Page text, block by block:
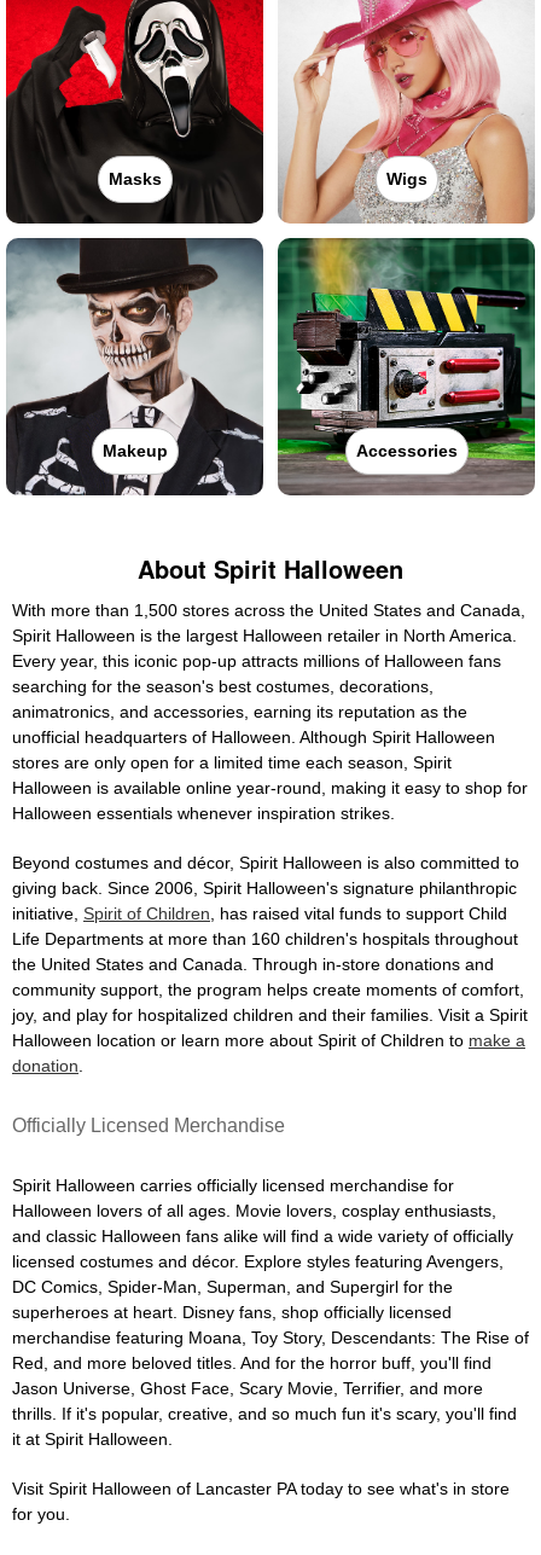
Masks Wigs
Makeup Accessories
About Spirit Halloween
With more than 1,500 stores across the United States and Canada,
Spirit Halloween is the largest Halloween retailer in North America.
Every year, this iconic pop-up attracts millions of Halloween fans
searching for the season's best costumes, decorations,
animatronics, and accessories, earning its reputation as the
unofficial headquarters of Halloween. Although Spirit Halloween
stores are only open for a limited time each season, Spirit
Halloween is available online year-round, making it easy to shop for
Halloween essentials whenever inspiration strikes.
Beyond costumes and décor, Spirit Halloween is also committed to
giving back. Since 2006, Spirit Halloween's signature philanthropic
initiative, Spirit of Children , has raised vital funds to support Child
Life Departments at more than 160 children's hospitals throughout
the United States and Canada. Through in-store donations and
community support, the program helps create moments of comfort,
joy, and play for hospitalized children and their families. Visit a Spirit
Halloween location or learn more about Spirit of Children to make a
donation
Officially Licensed Merchandise
Spirit Halloween carries officially licensed merchandise for
Halloween lovers of all ages. Movie lovers, cosplay enthusiasts,
and classic Halloween fans alike will find a wide variety of officially
licensed costumes and décor. Explore styles featuring Avengers,
DC Comics, Spider-Man, Superman, and Supergirl for the
superheroes at heart. Disney fans, shop officially licensed
merchandise featuring Moana, Toy Story, Descendants: The Rise of
Red, and more beloved titles. And for the horror buff, you'll find
Jason Universe, Ghost Face, Scary Movie, Terrifier, and more
thrills. If it's popular, creative, and so much fun it's scary, you'll find
it at Spirit Halloween.
Visit Spirit Halloween of Lancaster PA today to see what's in store
for you.